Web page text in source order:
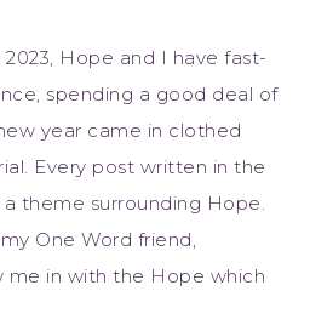
Hope and I have fast-
spending a good deal of
year came in clothed
Every post written in the
theme surrounding Hope.
One Word friend,
me in with the Hope which